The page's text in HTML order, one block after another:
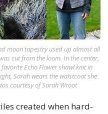
moon tapestry used up almost all
cut from the loom. In the center,
Echo Flower shawl knit in
Sarah wears the waistcoat she
courtesy of Sarah Wroot
created when hard-